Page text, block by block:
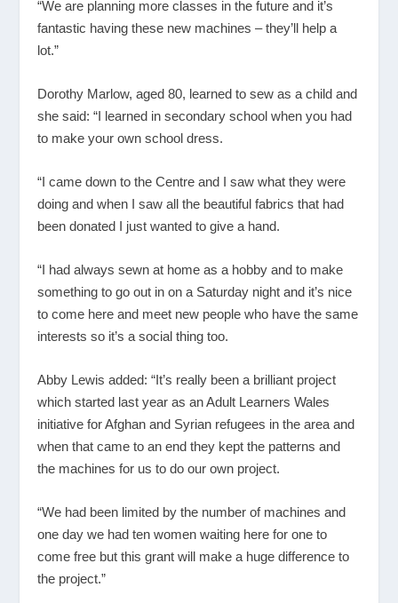
“We are planning more classes in the future and it’s
fantastic having these new machines – they’ll help a
lot.”
Dorothy Marlow, aged 80, learned to sew as a child and
she said: “I learned in secondary school when you had
to make your own school dress.
“I came down to the Centre and I saw what they were
doing and when I saw all the beautiful fabrics that had
been donated I just wanted to give a hand.
“I had always sewn at home as a hobby and to make
something to go out in on a Saturday night and it’s nice
to come here and meet new people who have the same
interests so it’s a social thing too.
Abby Lewis added: “It’s really been a brilliant project
which started last year as an Adult Learners Wales
initiative for Afghan and Syrian refugees in the area and
when that came to an end they kept the patterns and
the machines for us to do our own project.
“We had been limited by the number of machines and
one day we had ten women waiting here for one to
come free but this grant will make a huge difference to
the project.”